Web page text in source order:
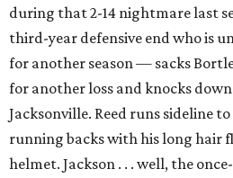
during that 2-14 nightmare last
third-year defensive end who is
for another season — sacks
for another loss and knocks
Jacksonville. Reed runs sideline
running backs with his long hair
helmet. Jackson . . . well, the